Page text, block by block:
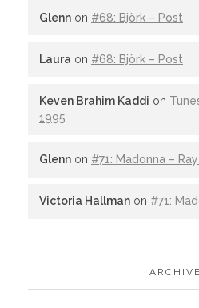
Glenn on #68: Björk – Post
Laura on #68: Björk – Post
Keven Brahim Kaddi on
1995
Glenn on #71: Madonna –
Victoria Hallman on #71: